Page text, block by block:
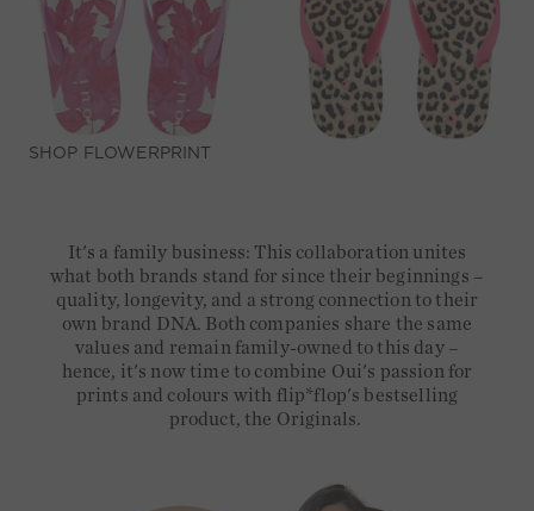
It's a family business: This collaboration unites
what both brands stand for since their beginnings –
quality, longevity, and a strong connection to their
own brand DNA. Both companies share the same
values and remain family-owned to this day –
hence, it's now time to combine Oui's passion for
prints and colours with flip*flop's bestselling
product, the Originals.
SHOP FLOWERPRINT